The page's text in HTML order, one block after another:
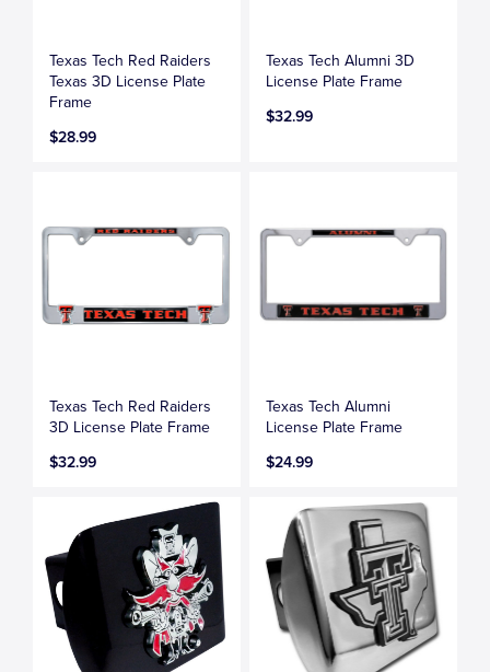
Texas Tech Red Raiders
Texas 3D License Plate
Frame
$28.99
Texas Tech Alumni 3D
License Plate Frame
$32.99
Texas Tech Red Raiders
3D License Plate Frame
$32.99
Texas Tech Alumni
License Plate Frame
$24.99